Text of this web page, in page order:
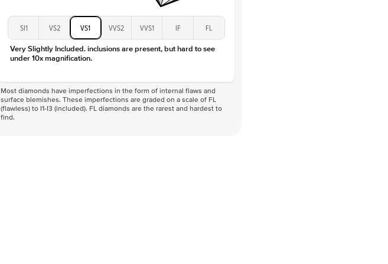
SI1 VS2 VS1 VVS2 VVS1 IF FL
Very Slightly Included. inclusions are present, but hard to see
under 10x magnification.
Most diamonds have imperfections in the form of internal flaws and
surface blemishes. These imperfections are graded on a scale of FL
(flawless) to I1-I3 (included). FL diamonds are the rarest and hardest to
find.